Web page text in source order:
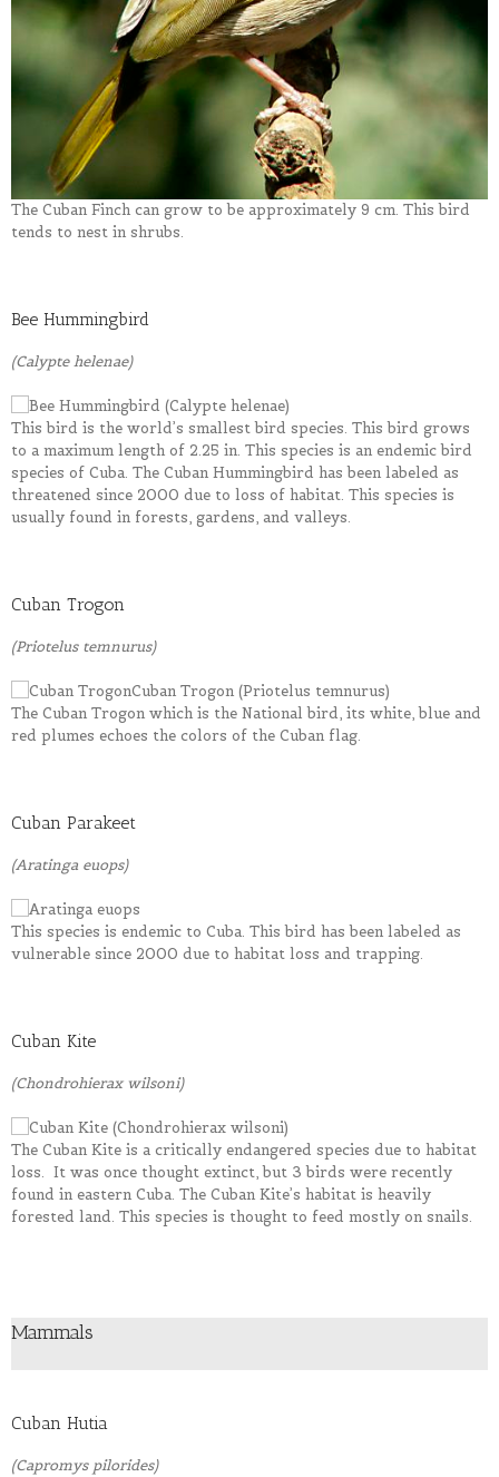
The Cuban Finch can grow to be approximately 9 cm. This bird
tends to nest in shrubs.
Bee Hummingbird
(Calypte helenae)
This bird is the world’s smallest bird species. This bird grows
to a maximum length of 2.25 in. This species is an endemic bird
species of Cuba. The Cuban Hummingbird has been labeled as
threatened since 2000 due to loss of habitat. This species is
usually found in forests, gardens, and valleys.
Cuban Trogon
(Priotelus temnurus)
The Cuban Trogon which is the National bird, its white, blue and
red plumes echoes the colors of the Cuban flag.
Cuban Parakeet
(Aratinga euops)
This species is endemic to Cuba. This bird has been labeled as
vulnerable since 2000 due to habitat loss and trapping.
Cuban Kite
(Chondrohierax wilsoni)
The Cuban Kite is a critically endangered species due to habitat
loss. It was once thought extinct, but 3 birds were recently
found in eastern Cuba. The Cuban Kite’s habitat is heavily
forested land. This species is thought to feed mostly on snails.
Mammals
Cuban Hutia
(Capromys pilorides)